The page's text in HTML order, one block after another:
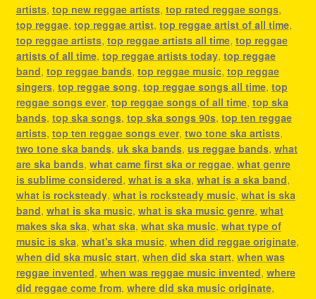
artists, top new reggae artists, top rated reggae songs,
top reggae, top reggae artist, top reggae artist of all time,
top reggae artists, top reggae artists all time, top reggae
artists of all time, top reggae artists today, top reggae
band, top reggae bands, top reggae music, top reggae
singers, top reggae song, top reggae songs all time, top
reggae songs ever, top reggae songs of all time, top ska
bands, top ska songs, top ska songs 90s, top ten reggae
artists, top ten reggae songs ever, two tone ska artists,
two tone ska bands, uk ska bands, us reggae bands, what
are ska bands, what came first ska or reggae, what genre
is sublime considered, what is a ska, what is a ska band,
what is rocksteady, what is rocksteady music, what is ska
band, what is ska music, what is ska music genre, what
makes ska ska, what ska, what ska music, what type of
music is ska, what's ska music, when did reggae originate,
when did ska music start, when did ska start, when was
reggae invented, when was reggae music invented, where
did reggae come from, where did ska music originate,